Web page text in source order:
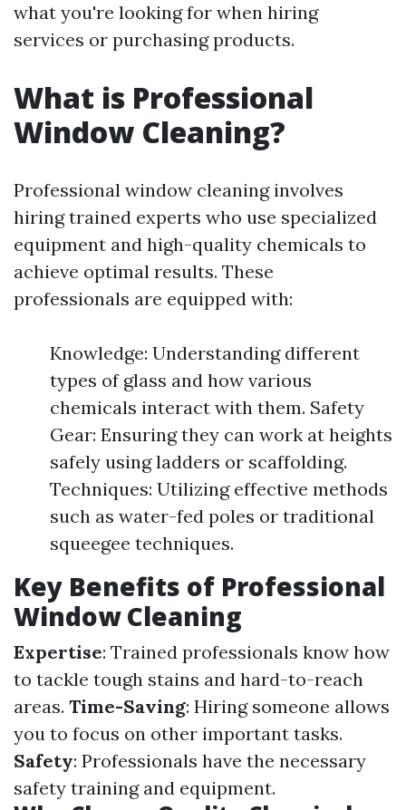
what you're looking for when hiring
services or purchasing products.
What is Professional
Window Cleaning?
Professional window cleaning involves
hiring trained experts who use specialized
equipment and high-quality chemicals to
achieve optimal results. These
professionals are equipped with:
Knowledge: Understanding different
types of glass and how various
chemicals interact with them. Safety
Gear: Ensuring they can work at heights
safely using ladders or scaffolding.
Techniques: Utilizing effective methods
such as water-fed poles or traditional
squeegee techniques.
Key Benefits of Professional
Window Cleaning
Expertise: Trained professionals know how
to tackle tough stains and hard-to-reach
areas. Time-Saving: Hiring someone allows
you to focus on other important tasks.
Safety: Professionals have the necessary
safety training and equipment.